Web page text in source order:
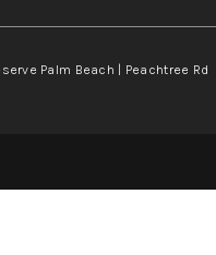
Palm Beach | Peachtree Rd